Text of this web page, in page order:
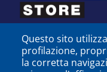
Questo sito
profilazione,
la corretta